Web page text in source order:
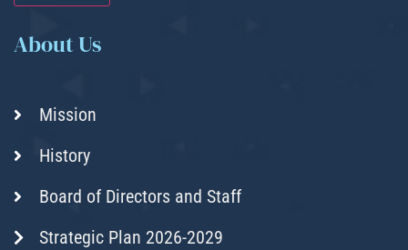
About Us
Mission
History
Board of Directors and Staff
Strategic Plan 2026-2029